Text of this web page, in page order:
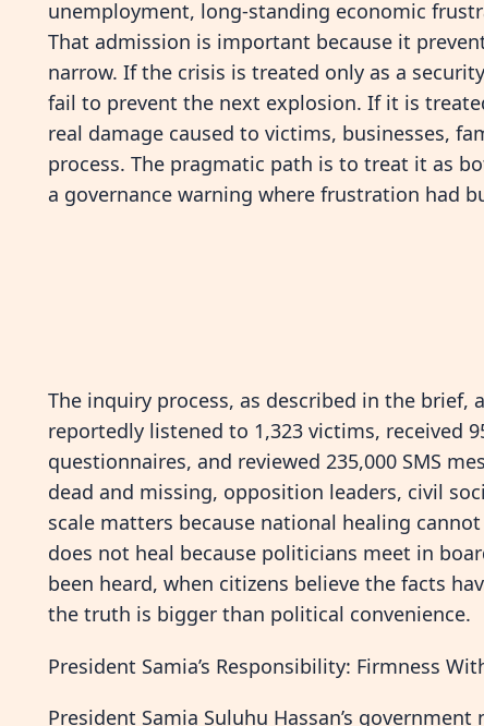
unemployment, long-standing economic
That admission is important because it
narrow. If the crisis is treated only as a
fail to prevent the next explosion. If it is
real damage caused to victims, businesses,
process. The pragmatic path is to treat it as
a governance warning where frustration had
The inquiry process, as described in the
reportedly listened to 1,323 victims, received
questionnaires, and reviewed 235,000 SMS
dead and missing, opposition leaders, civil
scale matters because national healing
does not heal because politicians meet in
been heard, when citizens believe the facts
the truth is bigger than political convenience.
President Samia’s Responsibility: Firmness
President Samia Suluhu Hassan’s